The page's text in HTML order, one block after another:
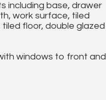
including base, drawer
work surface, tiled
floor, double glazed
windows to front and